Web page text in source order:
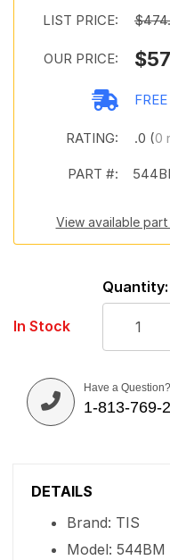
LIST PRICE:
OUR PRICE:
RATING: .0 (0
PART #:
View available
In Stock
Quantity:
Have a
1-813-769-
DETAILS
Brand: TIS
Model: